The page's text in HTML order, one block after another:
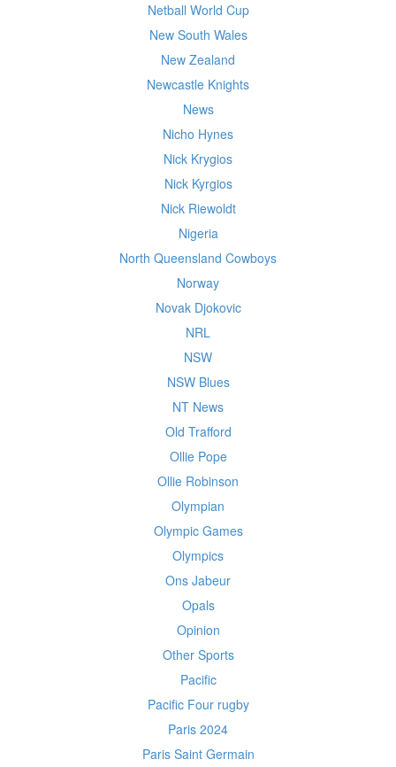
Netball World Cup
New South Wales
New Zealand
Newcastle Knights
News
Nicho Hynes
Nick Krygios
Nick Kyrgios
Nick Riewoldt
Nigeria
North Queensland Cowboys
Norway
Novak Djokovic
NRL
NSW
NSW Blues
NT News
Old Trafford
Ollie Pope
Ollie Robinson
Olympian
Olympic Games
Olympics
Ons Jabeur
Opals
Opinion
Other Sports
Pacific
Pacific Four rugby
Paris 2024
Paris Saint Germain